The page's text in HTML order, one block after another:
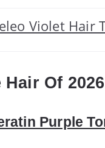
Violet Hair
Of 2026
Purple